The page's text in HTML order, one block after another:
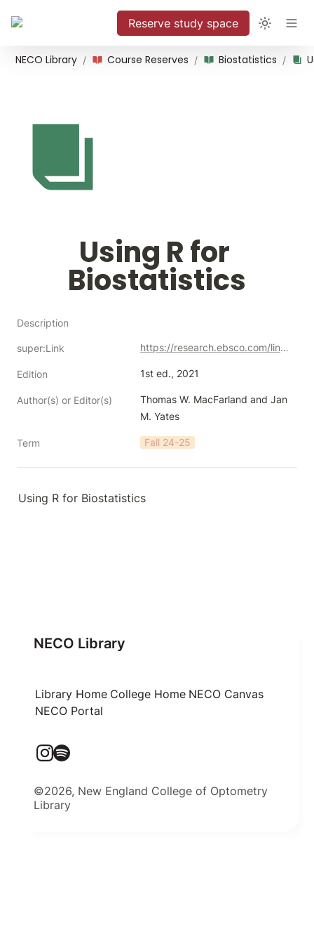
Reserve study space
NECO Library / Course Reserves / Biostatistics /
Using R for
Biostatistics
Description
super:Link https://research.ebsco.com/linkprocessor/plink?id=913bce8f-312b-3433-bd46-11a97ead2390
Edition 1st ed., 2021
Author(s) or Editor(s)
Thomas W. MacFarland and Jan
M. Yates
Term Fall 24-25
Using R for Biostatistics
NECO Library
Library Home College Home NECO Canvas
NECO Portal
©2026, New England College of Optometry
Library